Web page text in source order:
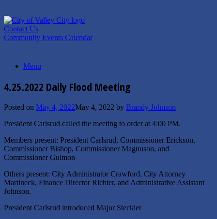
to
content
Contact Us
Community Events Calendar
Menu
4.25.2022 Daily Flood Meeting
Posted on May 4, 2022May 4, 2022 by Brandy Johnson
President Carlsrud called the meeting to order at 4:00 PM.
Members present: President Carlsrud, Commissioner Erickson,
Commissioner Bishop, Commissioner Magnuson, and
Commissioner Gulmon
Others present: City Administrator Crawford, City Attorney
Martineck, Finance Director Richter, and Administrative Assistant
Johnson.
President Carlsrud introduced Major Steckler